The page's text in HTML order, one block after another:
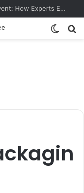
Inside a Professional Coin Buying Event: How Experts Evaluate Collections in Real Time
Switch